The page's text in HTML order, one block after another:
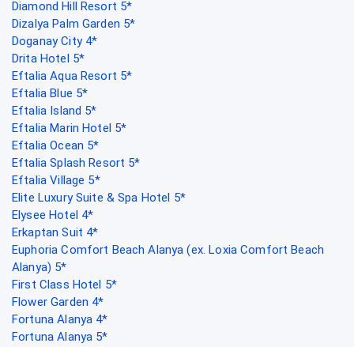
Diamond Hill Resort 5*
Dizalya Palm Garden 5*
Doganay City 4*
Drita Hotel 5*
Eftalia Aqua Resort 5*
Eftalia Blue 5*
Eftalia Island 5*
Eftalia Marin Hotel 5*
Eftalia Ocean 5*
Eftalia Splash Resort 5*
Eftalia Village 5*
Elite Luxury Suite & Spa Hotel 5*
Elysee Hotel 4*
Erkaptan Suit 4*
Euphoria Comfort Beach Alanya (ex. Loxia Comfort Beach
Alanya) 5*
First Class Hotel 5*
Flower Garden 4*
Fortuna Alanya 4*
Fortuna Alanya 5*